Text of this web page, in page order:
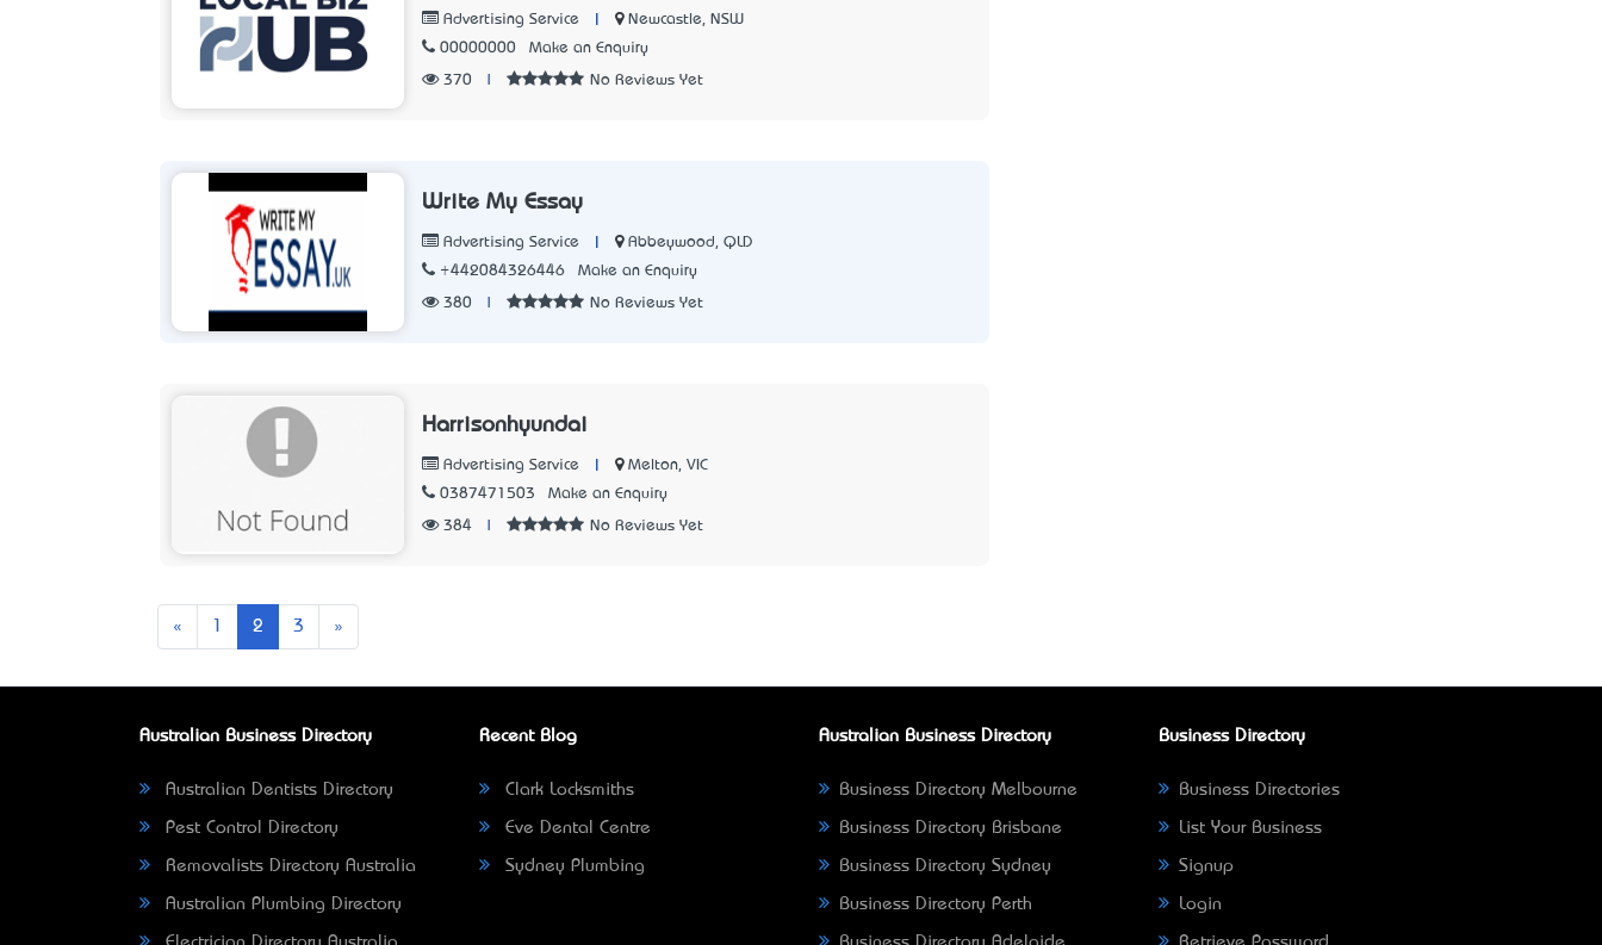
Advertising Service
Newcastle, NSW
00000000
Make an Enquiry
370 No Reviews Yet
Write My Essay
Advertising Service
Abbeywood, QLD
+442084326446
Make an Enquiry
380 No Reviews Yet
Harrisonhyundai
Advertising Service
Melton, VIC
0387471503
Make an Enquiry
384 No Reviews Yet
« Previous 2 3 »
Australian Business Directory
Australian Dentists Directory
Pest Control Directory
Removalists Directory Australia
Australian Plumbing Directory
Recent Blog
Clark Locksmiths
Eve Dental Centre
Sydney Plumbing
Australian Business Directory
Business Directory Melbourne
Business Directory Brisbane
Business Directory Sydney
Business Directory Perth
Business Directory
Business Directories
List Your Business
Signup
Login